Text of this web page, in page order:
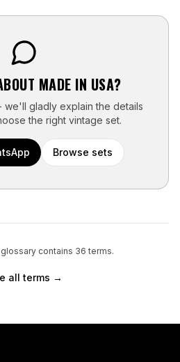
MADE IN USA?
we'll gladly explain the details
the right vintage set.
Browse sets
contains 36 terms.
all terms →